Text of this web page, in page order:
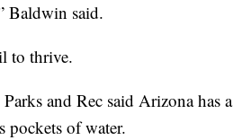
Baldwin said.
to thrive.
and Rec said Arizona has a
pockets of water.